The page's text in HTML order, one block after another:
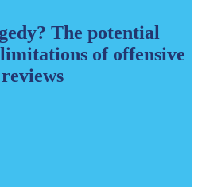
The potential
of offensive